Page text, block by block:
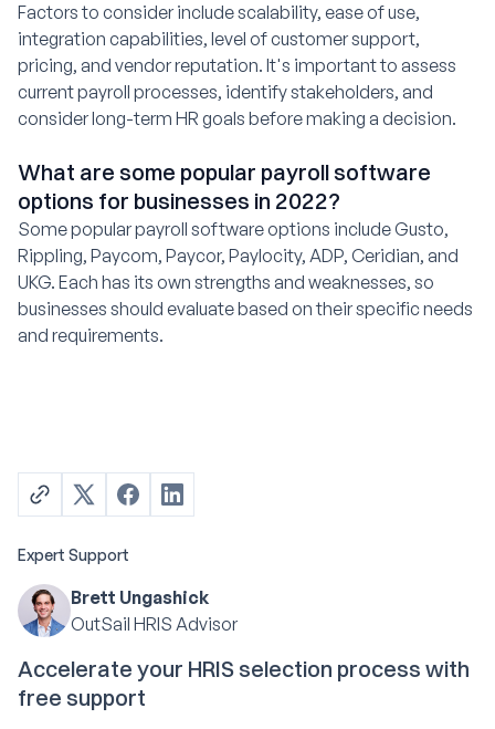
Factors to consider include scalability, ease of use,
integration capabilities, level of customer support,
pricing, and vendor reputation. It's important to assess
current payroll processes, identify stakeholders, and
consider long-term HR goals before making a decision.
What are some popular payroll software
options for businesses in 2022?
Some popular payroll software options include Gusto,
Rippling, Paycom, Paycor, Paylocity, ADP, Ceridian, and
UKG. Each has its own strengths and weaknesses, so
businesses should evaluate based on their specific needs
and requirements.
Expert Support
Brett Ungashick
OutSail HRIS Advisor
Accelerate your HRIS selection process with
free support